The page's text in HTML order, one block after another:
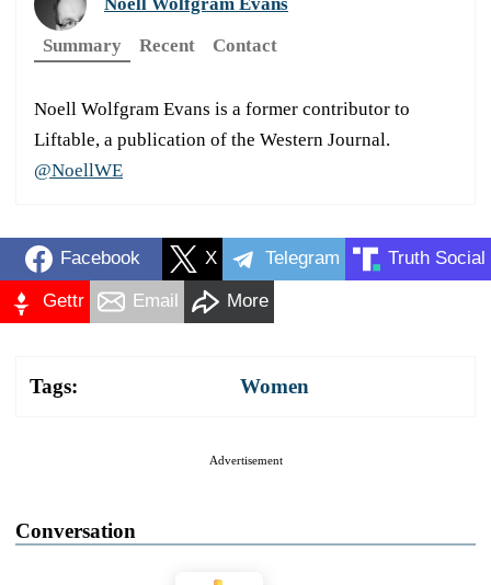
Summary
Recent Contact
Noell Wolfgram Evans is a former contributor to
Liftable, a publication of the Western Journal.
@NoellWE
Facebook X Telegram Truth Social
Gettr Email More
Tags: Women
Advertisement
Conversation